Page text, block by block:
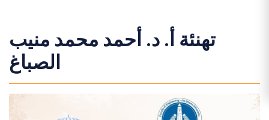
تهنئة أ. د. أحمد محمد منيب
الصباغ